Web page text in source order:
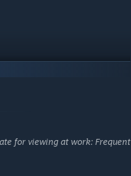
for viewing at work: Frequent